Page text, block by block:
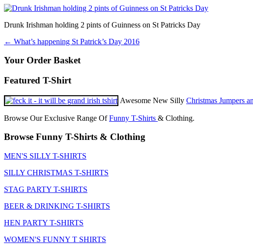
Drunk Irishman holding 2 pints of Guinness on St Patricks Day
Post
navigation
← What’s happening St Patrick’s Day 2016
Your Order Basket
Featured T-Shirt
Awesome New Silly Christmas Jumpers
Browse Our Exclusive Range OfFunny T-Shirts & Clothing.
Browse Funny T-Shirts & Clothing
MEN'S SILLY T-SHIRTS
SILLY CHRISTMAS T-SHIRTS
STAG PARTY T-SHIRTS
BEER & DRINKING T-SHIRTS
HEN PARTY T-SHIRTS
WOMEN'S FUNNY T SHIRTS